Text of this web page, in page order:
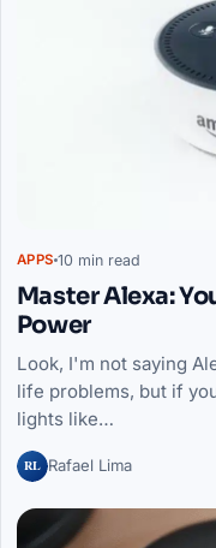
APPS 10 min read
Master Alexa:
Power
Look, I'm not saying
life problems, but if
lights like…
RL Rafael Lima